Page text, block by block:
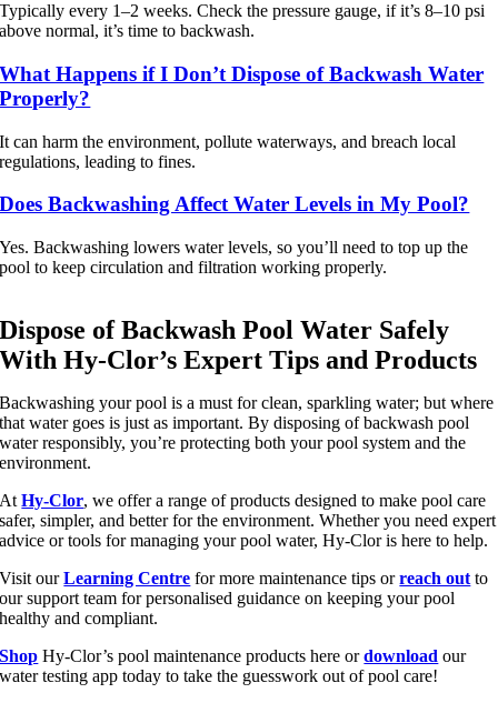
Typically every 1–2 weeks. Check the pressure gauge, if it’s 8–10 psi
above normal, it’s time to backwash.
What Happens if I Don’t Dispose of Backwash Water
Properly?
It can harm the environment, pollute waterways, and breach local
regulations, leading to fines.
Does Backwashing Affect Water Levels in My Pool?
Yes. Backwashing lowers water levels, so you’ll need to top up the
pool to keep circulation and filtration working properly.
Dispose of Backwash Pool Water Safely
With Hy-Clor’s Expert Tips and Products
Backwashing your pool is a must for clean, sparkling water; but where
that water goes is just as important. By disposing of backwash pool
water responsibly, you’re protecting both your pool system and the
environment.
AtHy-Clor, we offer a range of products designed to make pool care
safer, simpler, and better for the environment. Whether you need expert
advice or tools for managing your pool water, Hy-Clor is here to help.
Visit ourLearning Centre for more maintenance tips orreach out to
our support team for personalised guidance on keeping your pool
healthy and compliant.
Shop Hy-Clor’s pool maintenance products here ordownload our
water testing app today to take the guesswork out of pool care!